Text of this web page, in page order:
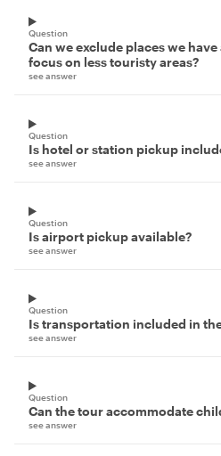
Question
Can we exclude places we
focus on less touristy areas?
see answer
Question
Is hotel or station pickup
see answer
Question
Is airport pickup available?
see answer
Question
Is transportation included in
see answer
Question
Can the tour accommodate
see answer